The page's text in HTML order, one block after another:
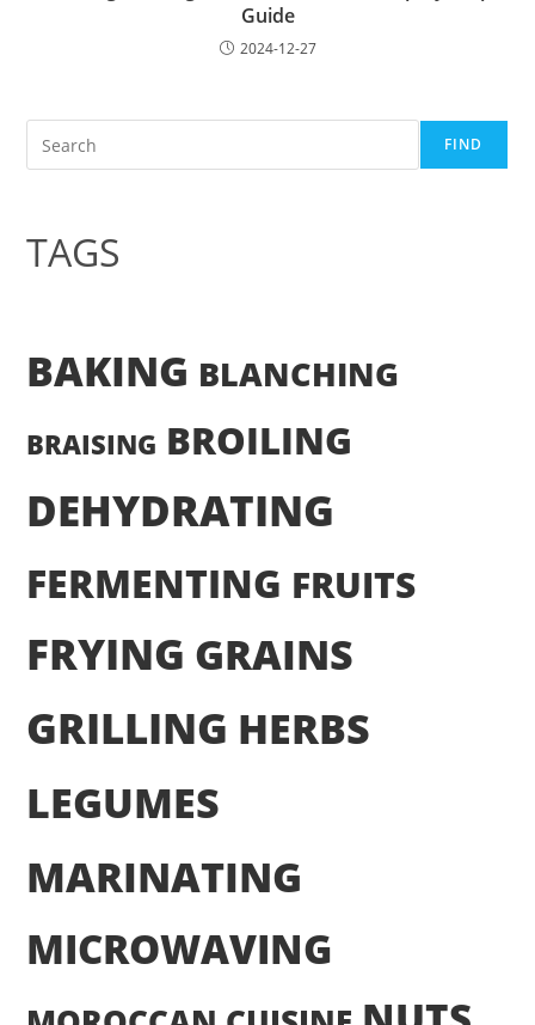
Guide
2024-12-27
FIND
TAGS
BAKING BLANCHING
BRAISING BROILING
DEHYDRATING
FERMENTING FRUITS
FRYING GRAINS
GRILLING HERBS
LEGUMES
MARINATING
MICROWAVING